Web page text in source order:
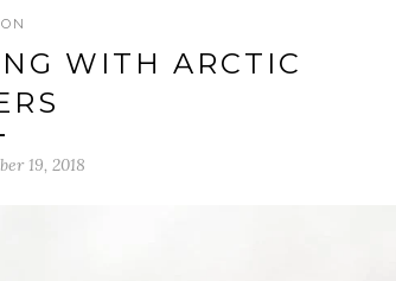
WITH ARCTIC
19, 2018